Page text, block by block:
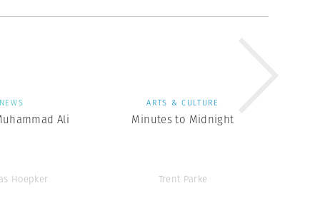
NEWS
Ali
Hoepker
ARTS & CULTURE
Minutes to Midnight
Trent Parke